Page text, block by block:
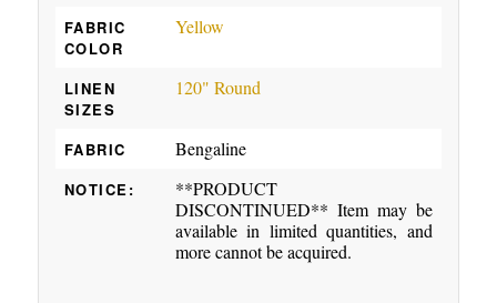
FABRIC
COLOR
Yellow
LINEN
SIZES
120" Round
FABRIC Bengaline
NOTICE:
**PRODUCT
DISCONTINUED** Item may be
available in limited quantities, and
more cannot be acquired.